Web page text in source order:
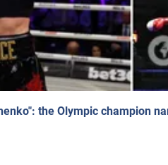
the Olympic champion